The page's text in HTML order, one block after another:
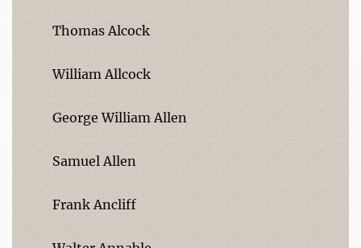
Thomas Alcock
William Allcock
George William Allen
Samuel Allen
Frank Ancliff